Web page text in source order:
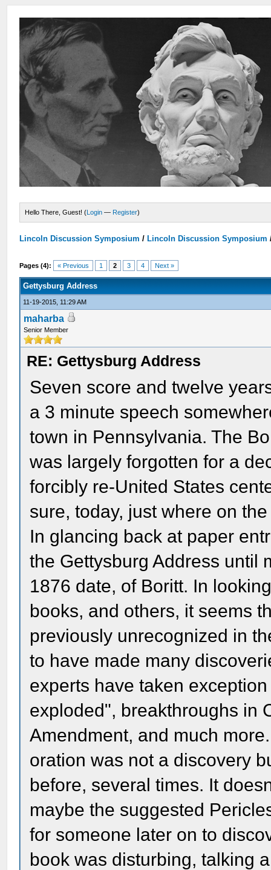
Hello There, Guest! (Login — Register)
Lincoln Discussion Symposium / Lincoln Discussion Symposium
Pages (4): « Previous 1 2 3 4 Next »
Gettysburg Address
11-19-2015, 11:29 AM
maharba
Senior Member
RE: Gettysburg Address
Seven score and twelve
a 3 minute speech
town in Pennsylvania. The
was largely forgotten for a
forcibly re-United States
sure, today, just where on
In glancing back at paper
the Gettysburg Address until
1876 date, of Boritt. In
books, and others, it seems
previously unrecognized in
to have made many
experts have taken
exploded", breakthroughs in
Amendment, and much
oration was not a discovery
before, several times. It
maybe the suggested
for someone later on to
book was disturbing, talking